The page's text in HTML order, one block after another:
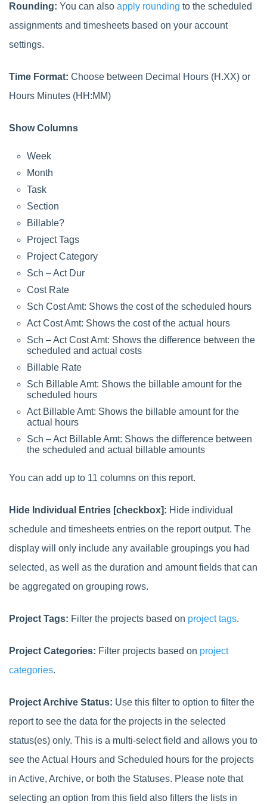
Rounding: You can also apply rounding to the scheduled
assignments and timesheets based on your account
settings.
Time Format: Choose between Decimal Hours (H.XX) or
Hours Minutes (HH:MM)
Show Columns
Week
Month
Task
Section
Billable?
Project Tags
Project Category
Sch – Act Dur
Cost Rate
Sch Cost Amt: Shows the cost of the scheduled hours
Act Cost Amt: Shows the cost of the actual hours
Sch – Act Cost Amt: Shows the difference between the
scheduled and actual costs
Billable Rate
Sch Billable Amt: Shows the billable amount for the
scheduled hours
Act Billable Amt: Shows the billable amount for the
actual hours
Sch – Act Billable Amt: Shows the difference between
the scheduled and actual billable amounts
You can add up to 11 columns on this report.
Hide Individual Entries [checkbox]: Hide individual
schedule and timesheets entries on the report output. The
display will only include any available groupings you had
selected, as well as the duration and amount fields that can
be aggregated on grouping rows.
Project Tags: Filter the projects based on project tags.
Project Categories: Filter projects based on project
categories.
Project Archive Status: Use this filter to option to filter the
report to see the data for the projects in the selected
status(es) only. This is a multi-select field and allows you to
see the Actual Hours and Scheduled hours for the projects
in Active, Archive, or both the Statuses. Please note that
selecting an option from this field also filters the lists in